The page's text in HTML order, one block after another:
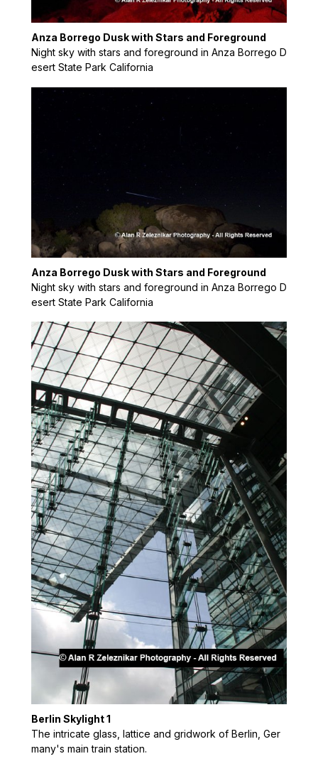
Anza Borrego Dusk with Stars and Foreground
Night sky with stars and foreground in Anza Borrego D
esert State Park California
Anza Borrego Dusk with Stars and Foreground
Night sky with stars and foreground in Anza Borrego D
esert State Park California
Berlin Skylight 1
The intricate glass, lattice and gridwork of Berlin, Ger
many's main train station.